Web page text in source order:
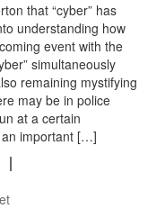
that “cyber” has
understanding how
event with the
simultaneously
remaining mystifying
may be in police
at a certain
an important […]